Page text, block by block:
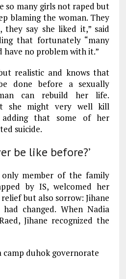
so many girls not raped but
blaming the woman. They
say she liked it,” said
that fortunately “many
have no problem with it.”
realistic and knows that
done before a sexually
can rebuild her life.
she might very well kill
adding that some of her
suicide.
be like before?’
only member of the family
by IS, welcomed her
but also sorrow: Jihane
changed. When Nadia
Jihane recognized the